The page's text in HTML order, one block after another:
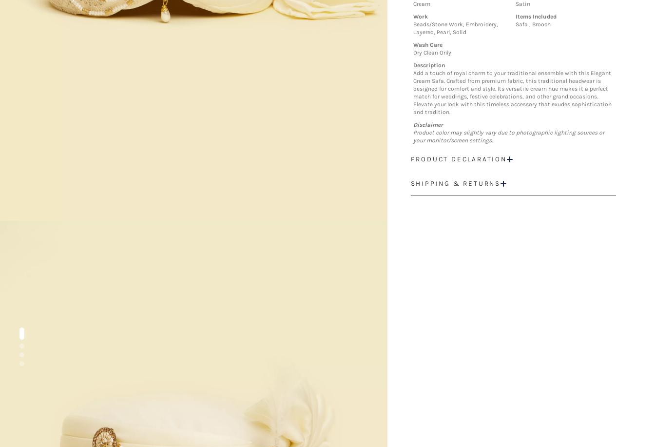
Cream
Satin
Work
Beads/Stone Work, Embroidery,
Layered, Pearl, Solid
Items Included
Safa , Brooch
Wash Care
Dry Clean Only
Description
Add a touch of royal charm to your traditional ensemble with this Elegant
Cream Safa. Crafted from premium fabric, this traditional headwear is
designed for comfort and style. Its versatile cream hue makes it a perfect
match for weddings, festive celebrations, and other grand occasions.
Elevate your look with this timeless accessory that exudes sophistication
and tradition.
Disclaimer
Product color may slightly vary due to photographic lighting sources or
your monitor/screen settings.
PRODUCT DECLARATION
SHIPPING & RETURNS